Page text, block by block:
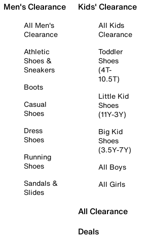
Men's Clearance
All Men's
Clearance
Athletic
Shoes &
Sneakers
Boots
Casual
Shoes
Dress
Shoes
Running
Shoes
Sandals &
Slides
Kids' Clearance
All Kids
Clearance
Toddler
Shoes
(4T-
10.5T)
Little Kid
Shoes
(11Y-3Y)
Big Kid
Shoes
(3.5Y-7Y)
All Boys
All Girls
All Clearance
Deals